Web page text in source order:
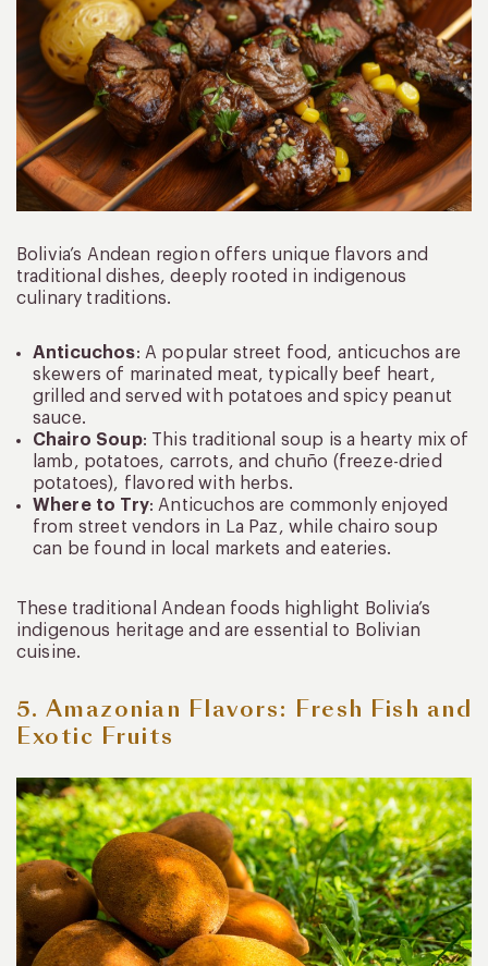
Bolivia’s Andean region offers unique flavors and
traditional dishes, deeply rooted in indigenous
culinary traditions.
Anticuchos: A popular street food, anticuchos are
skewers of marinated meat, typically beef heart,
grilled and served with potatoes and spicy peanut
sauce.
Chairo Soup: This traditional soup is a hearty mix of
lamb, potatoes, carrots, and chuño (freeze-dried
potatoes), flavored with herbs.
Where to Try: Anticuchos are commonly enjoyed
from street vendors in La Paz, while chairo soup
can be found in local markets and eateries.
These traditional Andean foods highlight Bolivia’s
indigenous heritage and are essential to Bolivian
cuisine.
5. Amazonian Flavors: Fresh Fish and
Exotic Fruits